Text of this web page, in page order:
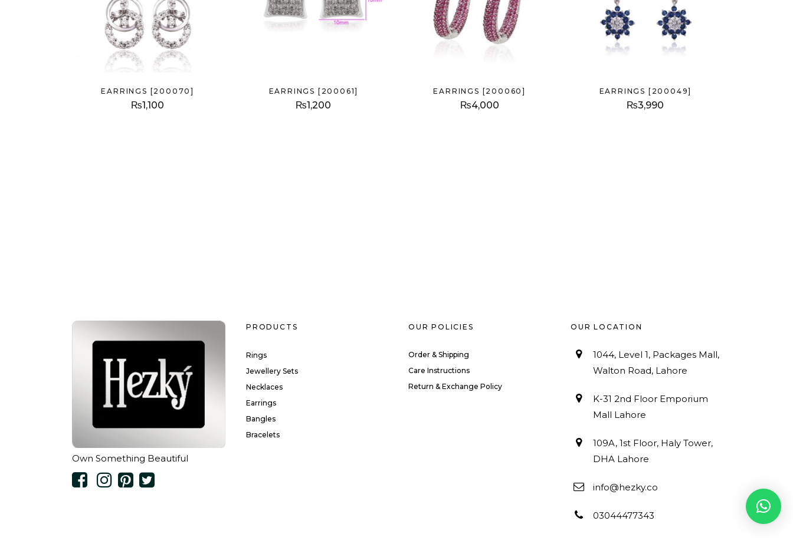
EARRINGS [200070]
₨1,100
EARRINGS [200061]
₨1,200
EARRINGS [200060]
₨4,000
EARRINGS [200049]
₨3,990
Own Something Beautiful
PRODUCTS
Rings
Jewellery Sets
Necklaces
Earrings
Bangles
Bracelets
OUR POLICIES
Order & Shipping
Care Instructions
Return & Exchange Policy
OUR LOCATION
1044, Level 1, Packages Mall,
Walton Road, Lahore
K-31 2nd Floor Emporium
Mall Lahore
109A, 1st Floor, Haly Tower,
DHA Lahore
info@hezky.co
03044477343